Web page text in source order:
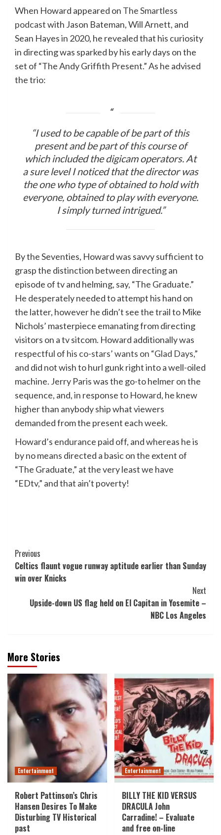
When Howard appeared on The Smartless
podcastwith Jason Bateman, Will Arnett, and
Sean Hayes in 2020, he revealed that his curiosity
in directing was sparked by his early days on the
set of “The Andy Griffith Present.” As he advised
the trio:
“I used to be capable of be part of this
present and be part of this course of
which included the digicam operators. At
a sure level I noticed that the director was
the one who type of obtained to hold with
everyone, obtained to play with everyone.
I simply turned intrigued.”
By the Seventies, Howard was savvy sufficient to
grasp the distinction between directing an
episode of tv and helming, say, “The Graduate.”
He desperately needed to attempt his hand on
the latter, however he didn’t see the trail to Mike
Nichols’ masterpiece emanating from directing
visitors on a tv sitcom. Howard additionally was
respectful of his co-stars’ wants on “Glad Days,”
and did not wish to hurl gunk right into a well-oiled
machine. Jerry Paris was the go-to helmer on the
sequence, and, in response to Howard, he knew
higher than anybody ship what viewers
demanded from the present each week.
Howard’s endurance paid off, and whereas he is
by no means directed a basic on the extent of
“The Graduate,” at the very least we have
“EDtv,” and that ain’t poverty!
Post
Navigation
Previous
Celtics flaunt vogue runway aptitude earlier than Sunday
win over Knicks
Next
Upside-down US flag held on El Capitan in Yosemite –
NBC Los Angeles
More Stories
Entertainment
Robert Pattinson’s Chris
Hansen Desires To Make
Disturbing TV Historical
past
Entertainment
BILLY THE KID VERSUS
DRACULA John
Carradine! – Evaluate
and free on-line